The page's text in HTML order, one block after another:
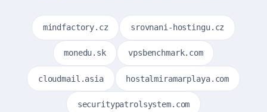
mindfactory.cz srovnani-hostingu.cz
monedu.sk vpsbenchmark.com
cloudmail.asia hostalmiramarplaya.com
securitypatrolsystem.com